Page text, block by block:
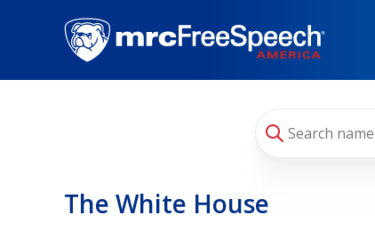
The White House